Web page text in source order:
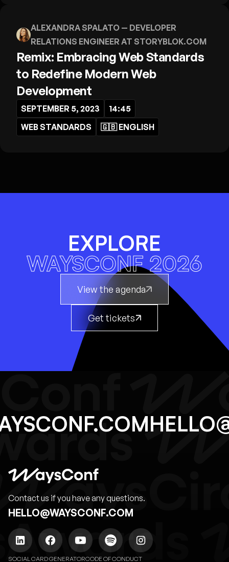
ALEXANDRA SPALATO — DEVELOPER
RELATIONS ENGINEER AT STORYBLOK.COM
Remix: Embracing Web Standards
to Redefine Modern Web
Development
SEPTEMBER 5, 2023
14:45
WEB STANDARDS
🇬🇧ENGLISH
EXPLORE
WAYSCONF 2026
View the agenda
Get tickets
Contact us if you have any questions.
HELLO@WAYSCONF.COM
SOCIAL CARD GENERATORCODE OF CONDUCT